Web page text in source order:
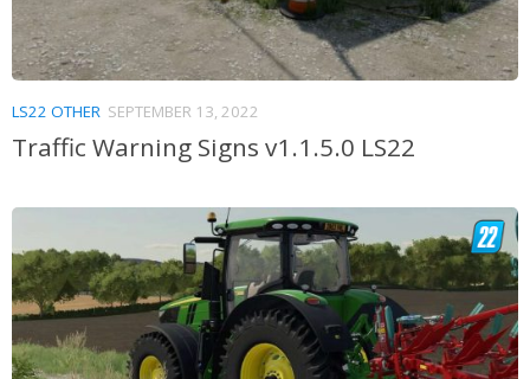
LS22 OTHER SEPTEMBER 13, 2022
Traffic Warning Signs v1.1.5.0 LS22